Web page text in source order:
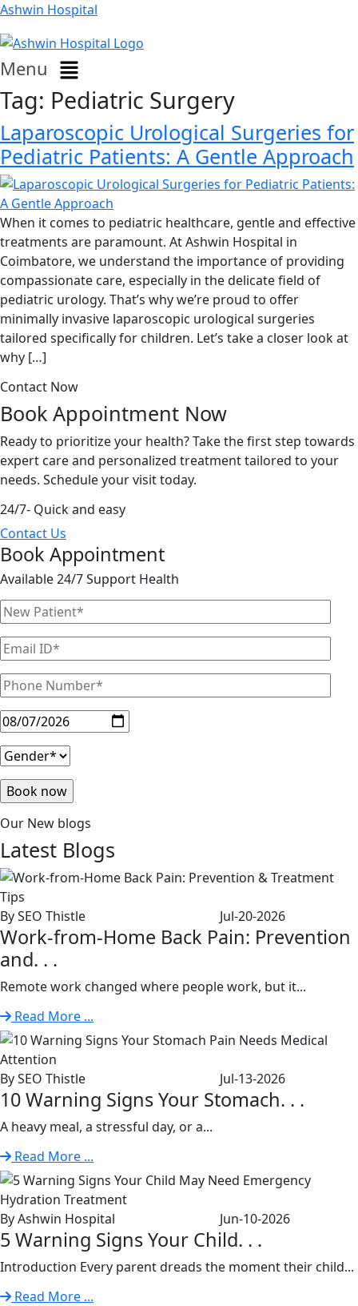
Ashwin Hospital
Menu
Tag: Pediatric Surgery
Laparoscopic Urological Surgeries for
Pediatric Patients: A Gentle Approach
When it comes to pediatric healthcare, gentle and effective
treatments are paramount. At Ashwin Hospital in
Coimbatore, we understand the importance of providing
compassionate care, especially in the delicate field of
pediatric urology. That’s why we’re proud to offer
minimally invasive laparoscopic urological surgeries
tailored specifically for children. Let’s take a closer look at
why […]
Contact Now
Book Appointment Now
Ready to prioritize your health? Take the first step towards
expert care and personalized treatment tailored to your
needs. Schedule your visit today.
24/7- Quick and easy
Contact Us
Book Appointment
Available 24/7 Support Health
Our New blogs
Latest Blogs
By SEO Thistle Jul-20-2026
Work-from-Home Back Pain: Prevention
and. . .
Remote work changed where people work, but it...
Read More ...
By SEO Thistle Jul-13-2026
10 Warning Signs Your Stomach. . .
A heavy meal, a stressful day, or a...
Read More ...
By Ashwin Hospital Jun-10-2026
5 Warning Signs Your Child. . .
Introduction Every parent dreads the moment their child...
Read More ...